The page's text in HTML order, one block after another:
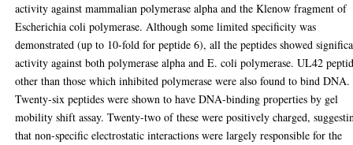
activity against mammalian polymerase alpha and the Klenow fragment of
Escherichia coli polymerase. Although some limited specificity was
demonstrated (up to 10-fold for peptide 6), all the peptides showed
activity against both polymerase alpha and E. coli polymerase. UL42
other than those which inhibited polymerase were also found to bind DNA.
Twenty-six peptides were shown to have DNA-binding properties by gel
mobility shift assay. Twenty-two of these were positively charged,
that non-specific electrostatic interactions were largely responsible for the